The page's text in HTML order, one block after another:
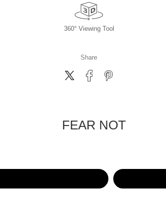
360° Viewing Tool
Share
FEAR NOT